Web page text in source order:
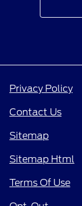
Privacy Policy
Contact Us
Sitemap
Sitemap Html
Terms Of Use